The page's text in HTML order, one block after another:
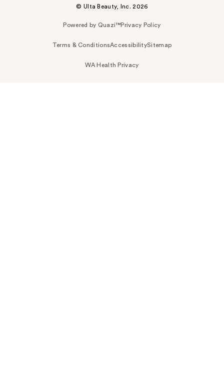
© Ulta Beauty, Inc. 2026
Powered by Quazi™Privacy Policy
Terms & ConditionsAccessibilitySitemap
WA Health Privacy